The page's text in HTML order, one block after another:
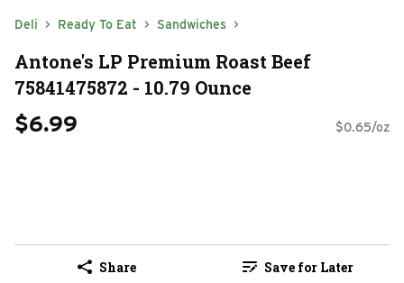
Deli Ready To Eat Sandwiches
Antone's LP Premium Roast Beef
75841475872 - 10.79 Ounce
$6.99 $0.65/oz
Share Save for Later